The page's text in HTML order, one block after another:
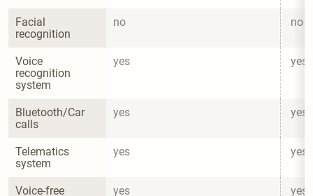
Facial
recognition
no no
Voice
recognition
system
yes yes
Bluetooth/Car
calls
yes yes
Telematics
system
yes yes
Voice-free
yes yes